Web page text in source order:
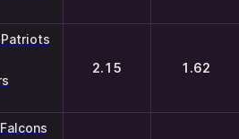
2.15 1.62